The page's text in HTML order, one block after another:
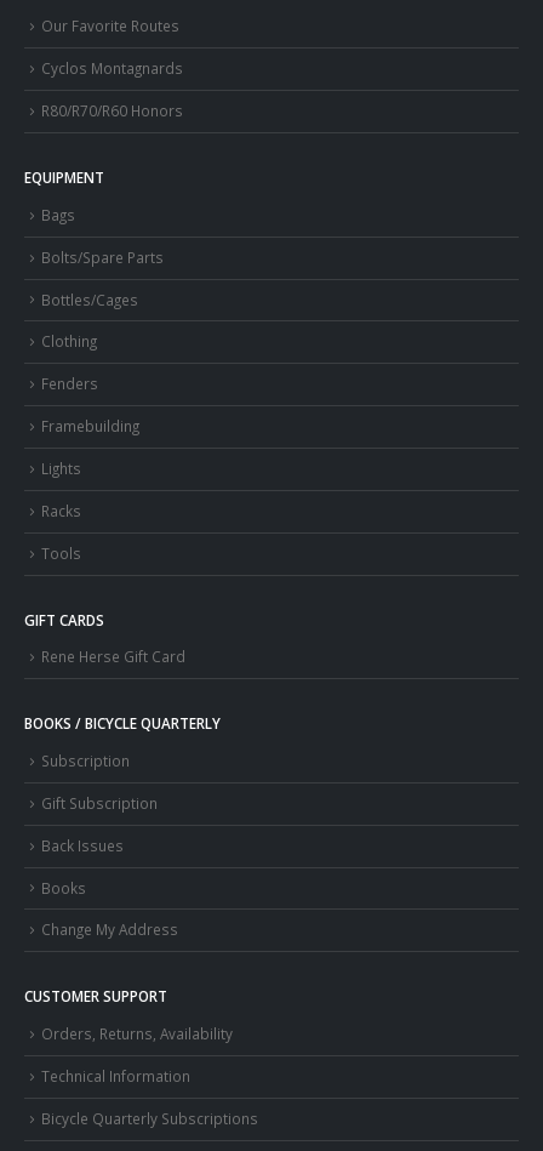
Our Favorite Routes
Cyclos Montagnards
R80/R70/R60 Honors
EQUIPMENT
Bags
Bolts/Spare Parts
Bottles/Cages
Clothing
Fenders
Framebuilding
Lights
Racks
Tools
GIFT CARDS
Rene Herse Gift Card
BOOKS / BICYCLE QUARTERLY
Subscription
Gift Subscription
Back Issues
Books
Change My Address
CUSTOMER SUPPORT
Orders, Returns, Availability
Technical Information
Bicycle Quarterly Subscriptions